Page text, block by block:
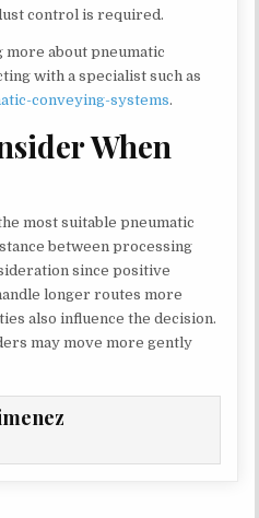
control is required.
about pneumatic
with a specialist such as
conveying-systems.
When
most suitable pneumatic
between processing
since positive
longer routes more
also influence the decision.
may move more gently